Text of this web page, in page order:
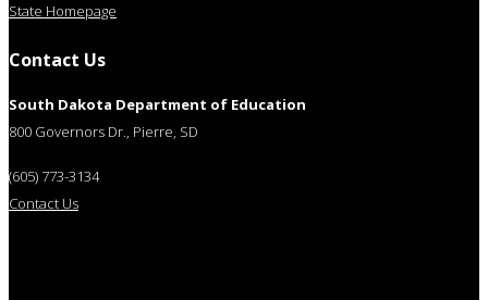
State Homepage
Contact Us
South Dakota Department of Education
800 Governors Dr., Pierre, SD
(605) 773-3134
Contact Us